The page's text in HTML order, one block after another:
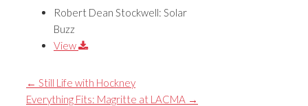
Robert Dean Stockwell: Solar
Buzz
View
← Still Life with Hockney
Everything Fits: Magritte at LACMA →